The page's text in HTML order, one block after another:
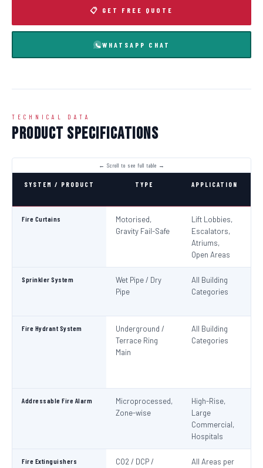
📋 GET FREE QUOTE
WHATSAPP CHAT
TECHNICAL DATA
Product Specifications
SYSTEM / PRODUCT TYPE APPLICATION
Fire Curtains
Motorised,
Gravity Fail-Safe
Lift Lobbies,
Escalators,
Atriums,
Open Areas
Sprinkler System
Wet Pipe / Dry
Pipe
All Building
Categories
Fire Hydrant System
Underground /
Terrace Ring
Main
All Building
Categories
Addressable Fire Alarm
Microprocessed,
Zone-wise
High-Rise,
Large
Commercial,
Hospitals
Fire Extinguishers
CO2 / DCP /
All Areas per